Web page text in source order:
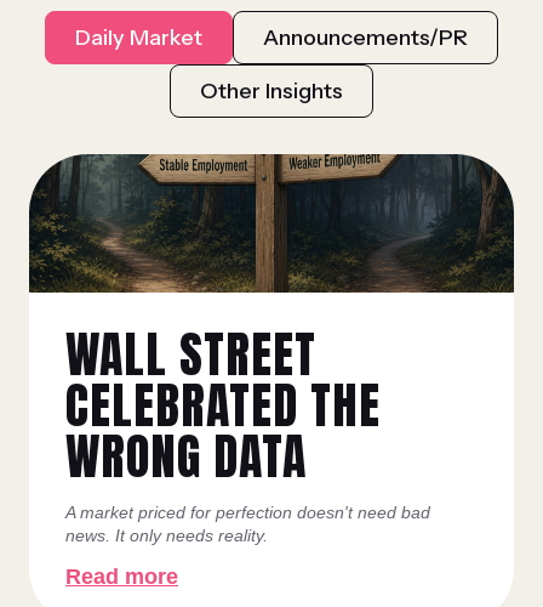
Daily Market
Announcements/PR
Other Insights
WALL STREET
CELEBRATED THE
WRONG DATA
A market priced for perfection doesn't need bad
news. It only needs reality.
Read more